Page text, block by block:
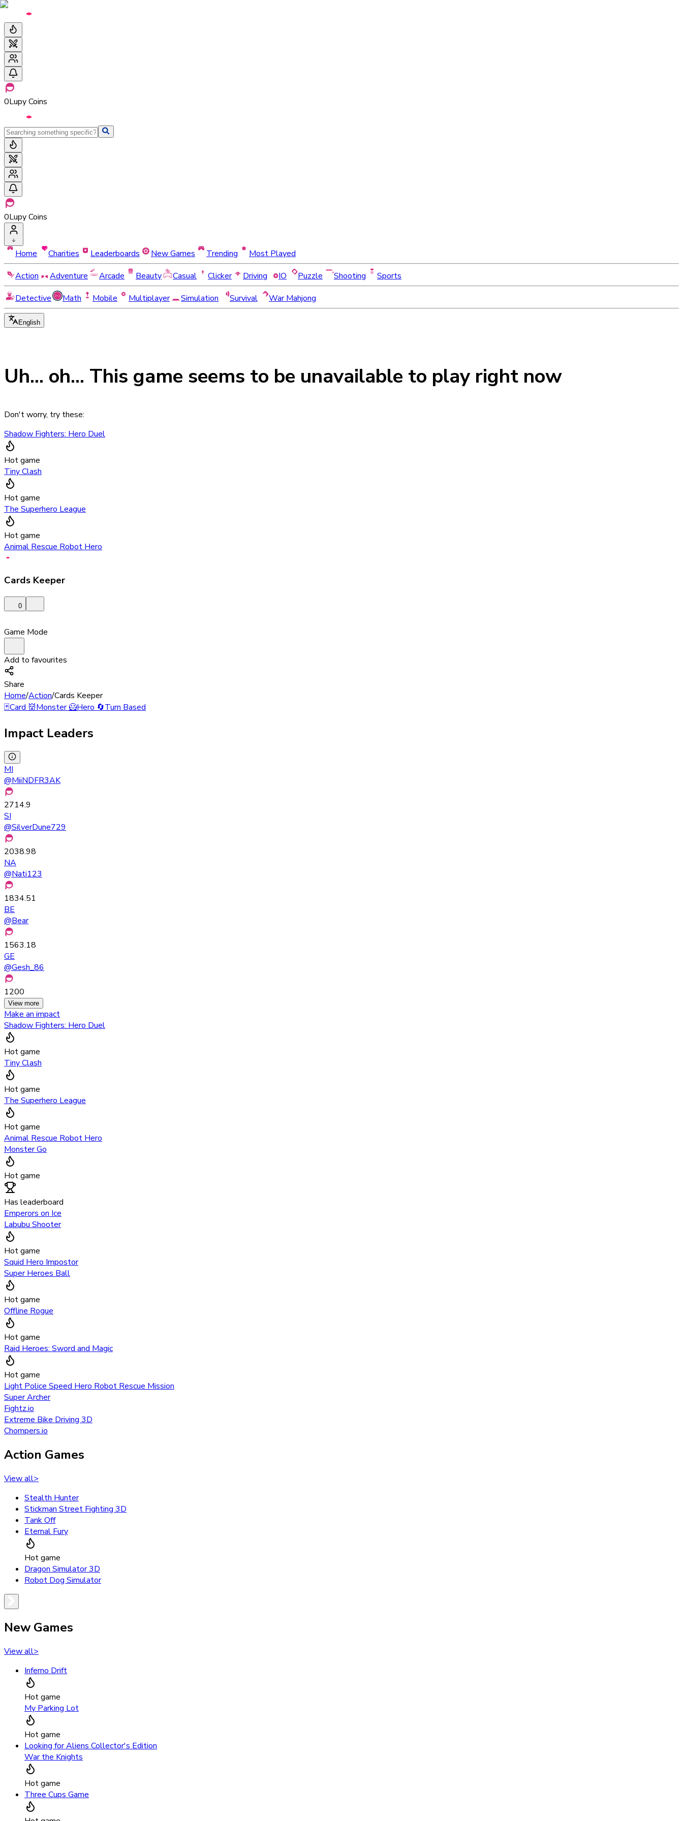
0Lupy Coins
0Lupy Coins
Home Charities Leaderboards New Games Trending
Most Played
Action
Adventure Arcade Beauty Casual Clicker Driving IO Puzzle Shooting
Sports
Detective
Math Mobile Multiplayer Simulation Survival War Mahjong
English
Uh... oh... This game seems to be unavailable to play right now
Don't worry, try these:
Shadow Fighters: Hero Duel
Hot game
Tiny Clash
Hot game
The Superhero League
Hot game
Animal Rescue Robot Hero
Cards Keeper
0
Game Mode
Add to favourites
Share
Home/Action/Cards Keeper
🃏Card 👹Monster 🦸Hero 🔄Turn Based
Impact Leaders
MI
@MiiNDFR3AK
2714.9
SI
@SilverDune729
2038.98
NA
@Nati123
1834.51
BE
@Bear
1563.18
GE
@Gesh_86
1200
View more
Make an impact
Shadow Fighters: Hero Duel
Hot game
Tiny Clash
Hot game
The Superhero League
Hot game
Animal Rescue Robot Hero
Monster Go
Hot game
Has leaderboard
Emperors on Ice
Labubu Shooter
Hot game
Squid Hero Impostor
Super Heroes Ball
Hot game
Offline Rogue
Hot game
Raid Heroes: Sword and Magic
Hot game
Light Police Speed Hero Robot Rescue Mission
Super Archer
Fightz.io
Extreme Bike Driving 3D
Chompers.io
Action Games
View all>
Stealth Hunter
Stickman Street Fighting 3D
Tank Off
Eternal Fury
Hot game
Dragon Simulator 3D
Robot Dog Simulator
New Games
View all>
Inferno Drift
Hot game
My Parking Lot
Hot game
Looking for Aliens Collector's Edition
War the Knights
Hot game
Three Cups Game